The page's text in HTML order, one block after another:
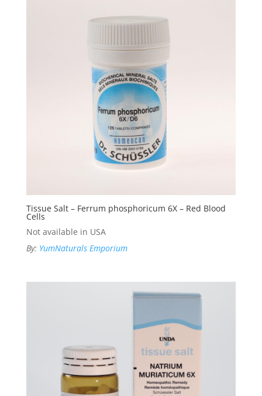
Tissue Salt – Ferrum phosphoricum 6X – Red Blood
Cells
Not available in USA
By: YumNaturals Emporium